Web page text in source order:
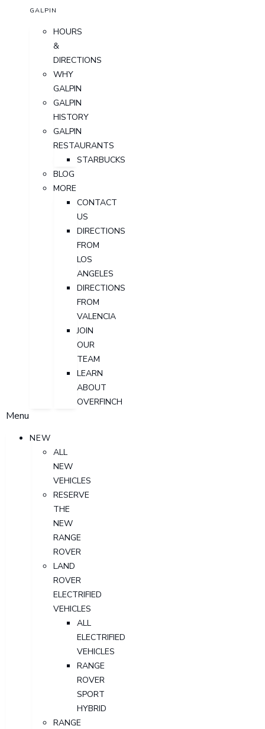
GALPIN
HOURS
&
DIRECTIONS
WHY
GALPIN
GALPIN
HISTORY
GALPIN
RESTAURANTS
STARBUCKS
BLOG
MORE
CONTACT
US
DIRECTIONS
FROM
LOS
ANGELES
DIRECTIONS
FROM
VALENCIA
JOIN
OUR
TEAM
LEARN
ABOUT
OVERFINCH
Menu
NEW
ALL
NEW
VEHICLES
RESERVE
THE
NEW
RANGE
ROVER
LAND
ROVER
ELECTRIFIED
VEHICLES
ALL
ELECTRIFIED
VEHICLES
RANGE
ROVER
SPORT
HYBRID
RANGE